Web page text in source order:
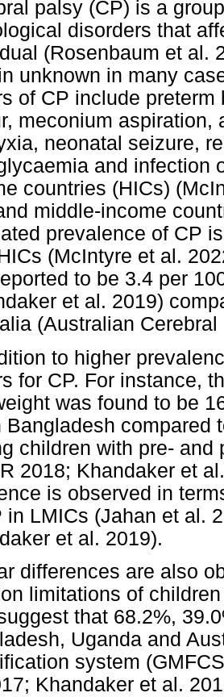
palsy (CP) is a
disorders that
(Rosenbaum et al.
unknown in many
of CP include
meconium
neonatal seizure,
and infection
countries (HICs)
middle-income
prevalence of CP
(McIntyre et al.
to be 3.4 per
et al. 2019)
(Australian
to higher
for CP. For instance,
was found to be
Bangladesh compared
children with pre-
2018; Khandaker et
is observed in
in LMICs (Jahan et al.
et al. 2019).
differences are also
limitations of
that 68.2%,
Uganda and
system
Khandaker et al.